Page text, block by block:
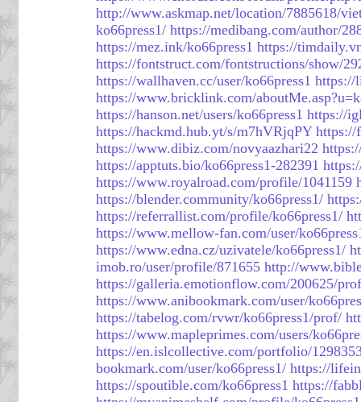
http://www.askmap.net/location/7885618/
ko66press1/ https://medibang.com/author/
https://mez.ink/ko66press1 https://
https://fontstruct.com/fontstructions/show/
https://wallhaven.cc/user/ko66press1 https://
https://www.bricklink.com/
https://hanson.net/users/ko66press1 https://
https://hackmd.hub.yt/s/m7hVRjqPY https://
https://www.dibiz.com/novyaazhari22
https://apptuts.bio/ko66press1-282391
https://www.royalroad.com/profile/1041159
https://blender.community/ko66press1/
https://referrallist.com/profile/ko66press1/
https://www.mellow-fan.com/user/
https://www.edna.cz/uzivatele/ko66press1/
imob.ro/user/profile/871655 http://
https://galleria.emotionflow.com/200625/
https://www.anibookmark.com/user/
https://tabelog.com/rvwr/ko66press1/prof/
https://www.mapleprimes.com/users/
https://en.islcollective.com/portfolio/
bookmark.com/user/ko66press1/ https://
https://spoutible.com/ko66press1 https://